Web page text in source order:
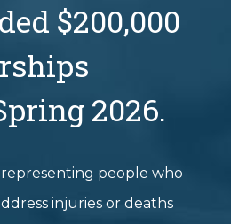
$200,000
2026.
people who
injuries or deaths